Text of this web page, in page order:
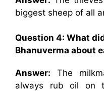
biggest sheep of all
Question 4: What
Bhanuverma about
Answer: The
always rub oil on